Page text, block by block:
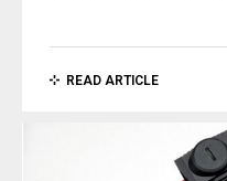
READ ARTICLE